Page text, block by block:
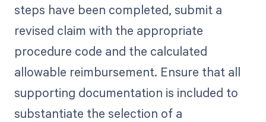
steps have been completed, submit a
revised claim with the appropriate
procedure code and the calculated
allowable reimbursement. Ensure that all
supporting documentation is included to
substantiate the selection of a